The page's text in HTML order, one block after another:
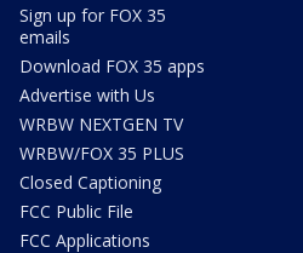
Sign up for FOX 35
emails
Download FOX 35 apps
Advertise with Us
WRBW NEXTGEN TV
WRBW/FOX 35 PLUS
Closed Captioning
FCC Public File
FCC Applications